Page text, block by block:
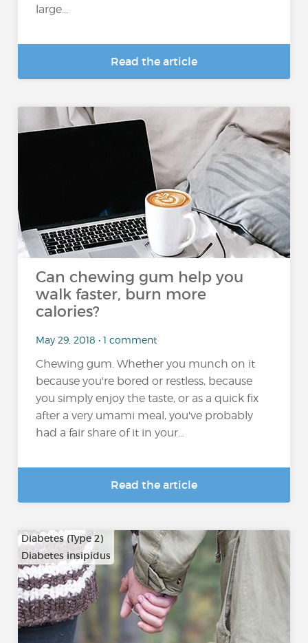
large...
Read the article
Can chewing gum help you
walk faster, burn more
calories?
May 29, 2018 • 1 comment
Chewing gum. Whether you munch on it
because you're bored or restless, because
you simply enjoy the taste, or as a quick fix
after a very umami meal, you've probably
had a fair share of it in your...
Read the article
Diabetes (Type 2)
Diabetes insipidus
…